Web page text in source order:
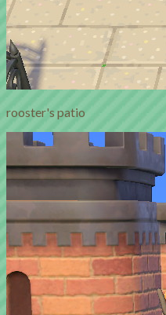
rooster's patio